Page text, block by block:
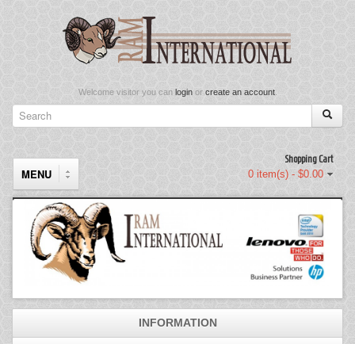
Welcome visitor you can loginor create an account.
Shopping Cart
0 item(s) - $0.00
MENU
Components
Keyboard & Mouse Set
Memory
INFORMATION